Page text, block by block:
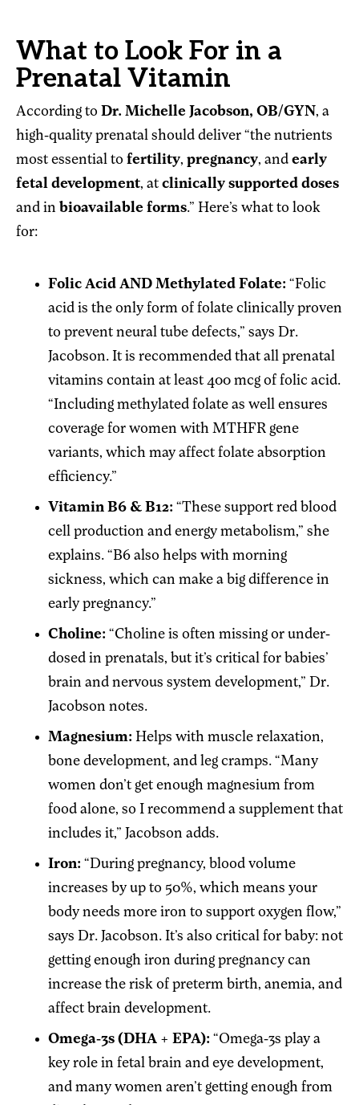
What to Look For in a
Prenatal Vitamin
According to Dr. Michelle Jacobson, OB/GYN, a
high-quality prenatal should deliver “the nutrients
most essential to fertility, pregnancy, and early
fetal development, at clinically supported doses
and in bioavailable forms.” Here’s what to look
for:
Folic Acid AND Methylated Folate: “Folic
acid is the only form of folate clinically proven
to prevent neural tube defects,” says Dr.
Jacobson. It is recommended that all prenatal
vitamins contain at least 400 mcg of folic acid.
“Including methylated folate as well ensures
coverage for women with MTHFR gene
variants, which may affect folate absorption
efficiency.”
Vitamin B6 & B12: “These support red blood
cell production and energy metabolism,” she
explains. “B6 also helps with morning
sickness, which can make a big difference in
early pregnancy.”
Choline: “Choline is often missing or under-
dosed in prenatals, but it’s critical for babies’
brain and nervous system development,” Dr.
Jacobson notes.
Magnesium: Helps with muscle relaxation,
bone development, and leg cramps. “Many
women don’t get enough magnesium from
food alone, so I recommend a supplement that
includes it,” Jacobson adds.
Iron: “During pregnancy, blood volume
increases by up to 50%, which means your
body needs more iron to support oxygen flow,”
says Dr. Jacobson. It’s also critical for baby: not
getting enough iron during pregnancy can
increase the risk of preterm birth, anemia, and
affect brain development.
Omega-3s (DHA + EPA): “Omega-3s play a
key role in fetal brain and eye development,
and many women aren’t getting enough from